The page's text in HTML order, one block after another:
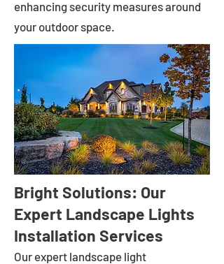
enhancing security measures around
your outdoor space.
Bright Solutions: Our
Expert Landscape Lights
Installation Services
Our expert landscape light